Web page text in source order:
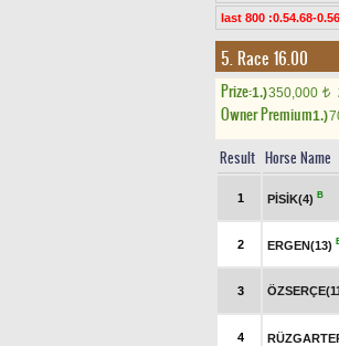
last 800 :0.54.68-
5. Race 16.00
Prize:1.)350,000 t
Owner Premium1.)
Result Horse Name
1 PİSİK(4) B
2 ERGEN(13)
3
4